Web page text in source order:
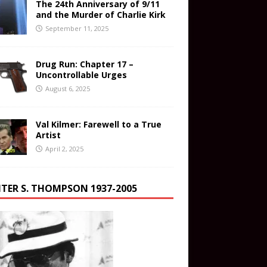
The 24th Anniversary of 9/11
and the Murder of Charlie Kirk
September 11, 2025
Drug Run: Chapter 17 –
Uncontrollable Urges
August 6, 2025
Val Kilmer: Farewell to a True
Artist
April 2, 2025
S. THOMPSON 1937-2005